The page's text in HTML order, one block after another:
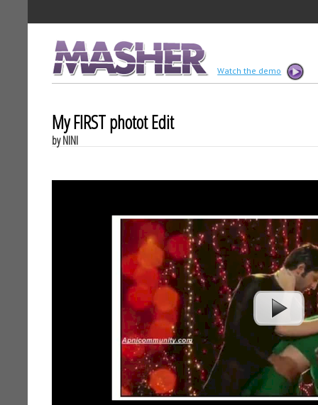
MASHER Watch the demo
My FIRST photot Edit
by NINI